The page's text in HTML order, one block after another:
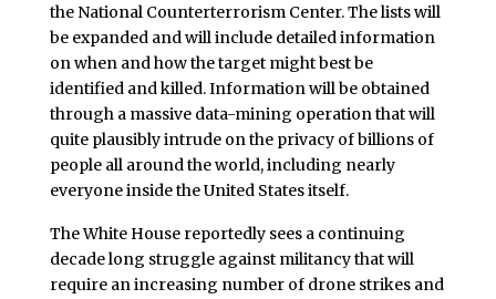
the National Counterterrorism Center. The lists will
be expanded and will include detailed information
on when and how the target might best be
identified and killed. Information will be obtained
through a massive data-mining operation that will
quite plausibly intrude on the privacy of billions of
people all around the world, including nearly
everyone inside the United States itself.
The White House reportedly sees a continuing
decade long struggle against militancy that will
require an increasing number of drone strikes and